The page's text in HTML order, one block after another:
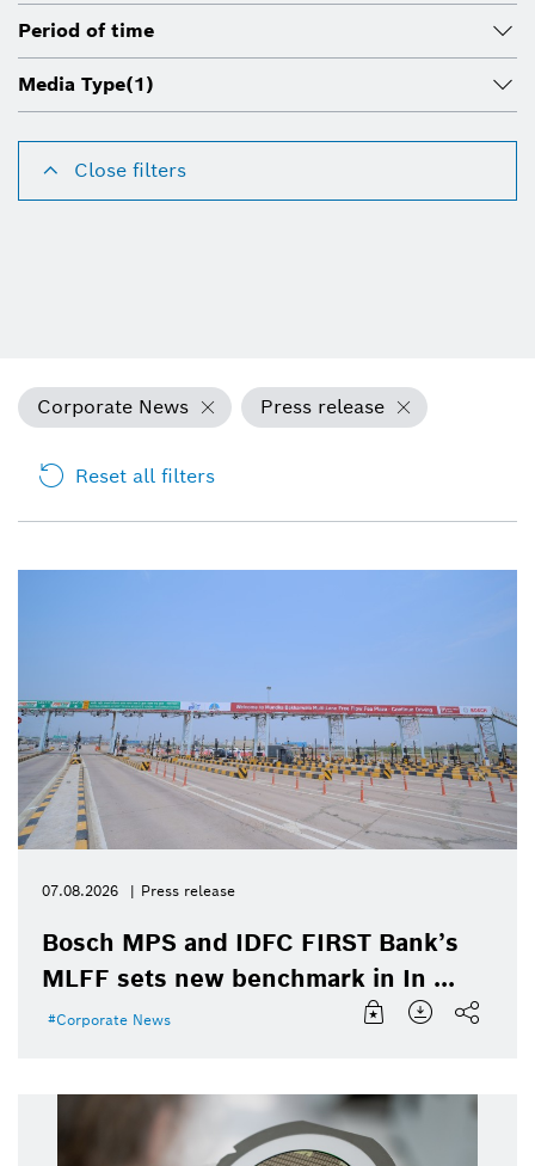
Period of time
Media Type(1)
Close filters
Corporate News Press release
Reset all filters
07.08.2026 Press release
Bosch MPS and IDFC FIRST Bank’s
MLFF sets new benchmark in In ...
Corporate News